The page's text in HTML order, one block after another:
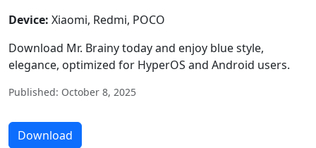
Device: Xiaomi, Redmi, POCO
Download Mr. Brainy today and enjoy blue style,
elegance, optimized for HyperOS and Android users.
Published: October 8, 2025
Download